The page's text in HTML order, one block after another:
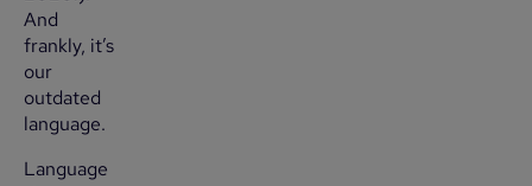
And
frankly, it’s
our
outdated
language.
Language